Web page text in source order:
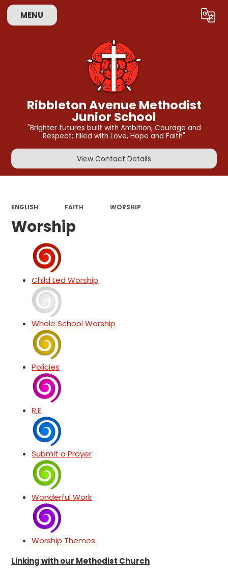
MENU Translate
Ribbleton Avenue Methodist
Junior School
"Brighter futures built with Ambition, Courage and
Respect; filled with Love, Hope and Faith"
View Contact Details
ENGLISH FAITH WORSHIP
Worship
Child Led Worship
Whole School Worship
Policies
R.E
Submit a Prayer
Wonderful Work
Worship Themes
Linking with our Methodist Church